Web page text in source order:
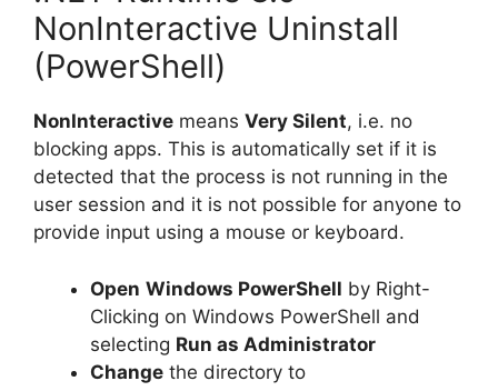
NonInteractive Uninstall
(PowerShell)
NonInteractive means Very Silent, i.e. no
blocking apps. This is automatically set if it is
detected that the process is not running in the
user session and it is not possible for anyone to
provide input using a mouse or keyboard.
Open Windows PowerShell by Right-
Clicking on Windows PowerShell and
selecting Run as Administrator
Change the directory to